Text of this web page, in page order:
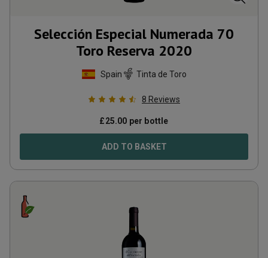
Selección Especial Numerada 70
Toro Reserva 2020
Spain Tinta de Toro
8 Reviews
£25.00 per bottle
ADD TO BASKET